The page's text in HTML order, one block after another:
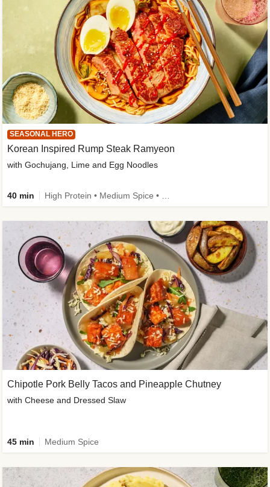
SEASONAL HERO
Korean Inspired Rump Steak Ramyeon
with Gochujang, Lime and Egg Noodles
40 min
Chipotle Pork Belly Tacos and Pineapple Chutney
with Cheese and Dressed Slaw
45 min Medium Spice